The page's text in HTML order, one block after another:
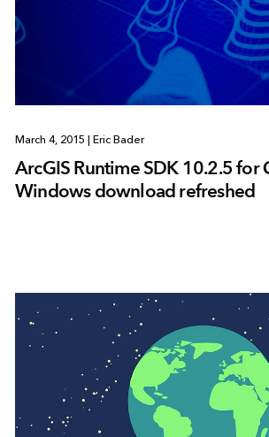
March 4, 2015 Eric Bader
ArcGIS Runtime SDK 10.2.5 for
Windows download refreshed